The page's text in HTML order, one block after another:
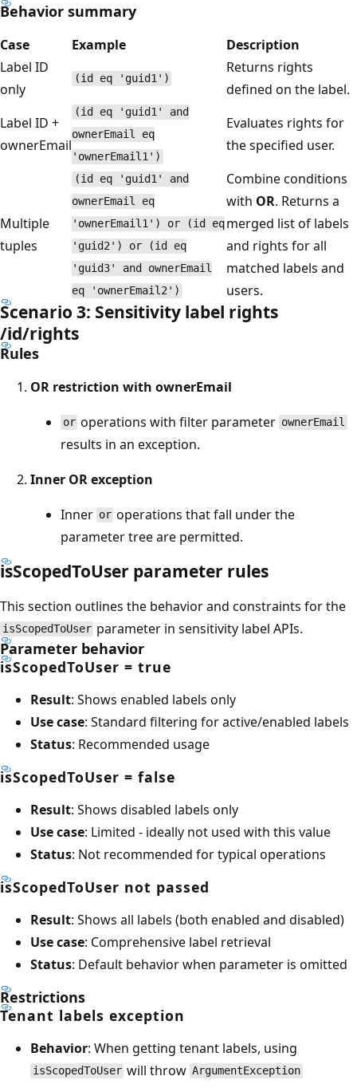
Behavior summary
Case Example
Description
Label ID
only
(id eq 'guid1')
Returns rights
defined on the label.
Label ID +
ownerEmail
(id eq 'guid1' and
ownerEmail eq
'ownerEmail1')
Evaluates rights for
the specified user.
Multiple
tuples
(id eq 'guid1' and
ownerEmail eq
'ownerEmail1') or (id eq
'guid2') or (id eq
'guid3' and ownerEmail
eq 'ownerEmail2')
Combine conditions
with OR. Returns a
merged list of labels
and rights for all
matched labels and
users.
Scenario 3: Sensitivity label rights
/id/rights
Rules
OR restriction with ownerEmail
or operations with filter parameter ownerEmail
results in an exception.
Inner OR exception
Inner or operations that fall under the
parameter tree are permitted.
isScopedToUser parameter rules
This section outlines the behavior and constraints for the
isScopedToUser parameter in sensitivity label APIs.
Parameter behavior
isScopedToUser = true
Result: Shows enabled labels only
Use case: Standard filtering for active/enabled labels
Status: Recommended usage
isScopedToUser = false
Result: Shows disabled labels only
Use case: Limited - ideally not used with this value
Status: Not recommended for typical operations
isScopedToUser not passed
Result: Shows all labels (both enabled and disabled)
Use case: Comprehensive label retrieval
Status: Default behavior when parameter is omitted
Restrictions
Tenant labels exception
Behavior: When getting tenant labels, using
isScopedToUser will throw ArgumentException